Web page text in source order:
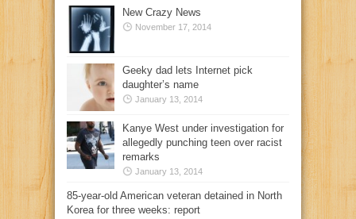
New Crazy News
November 17, 2014
Geeky dad lets Internet pick
daughter’s name
January 13, 2014
Kanye West under investigation for
allegedly punching teen over racist
remarks
January 13, 2014
85-year-old American veteran detained in North
Korea for three weeks: report